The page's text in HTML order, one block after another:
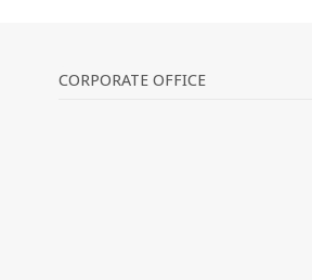
CORPORATE OFFICE